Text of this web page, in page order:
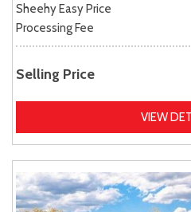
Sheehy Easy Price
Processing Fee
Selling Price
VIEW